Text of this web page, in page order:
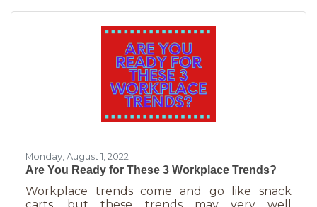
of marketing, your audience,
Monday, August 1, 2022
Are You Ready for These 3 Workplace Trends?
Workplace trends come and go like snack